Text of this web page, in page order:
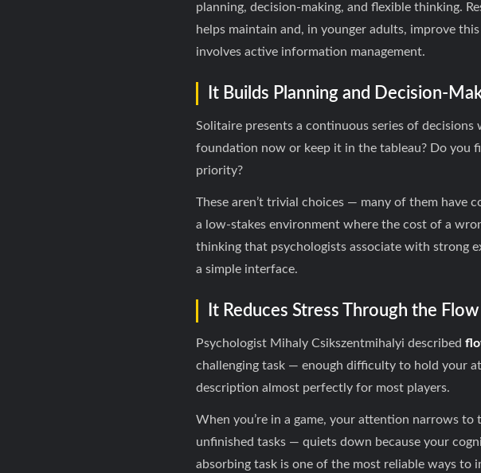
planning, decision-making, and flexible thinking.
helps maintain and, in younger adults, improve
involves active information management.
It Builds Planning and Decision-
Solitaire presents a continuous series of
foundation now or keep it in the tableau? Do you
priority?
These aren’t trivial choices — many of them have
a low-stakes environment where the cost of a
thinking that psychologists associate with strong
a simple interface.
It Reduces Stress Through the
Psychologist Mihaly Csikszentmihalyi described
challenging task — enough difficulty to hold your
description almost perfectly for most players.
When you’re in a game, your attention narrows
unfinished tasks — quiets down because your
absorbing task is one of the most reliable ways to